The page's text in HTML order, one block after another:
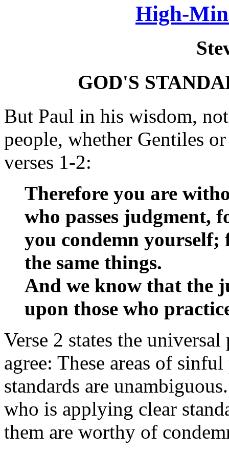
High-
GOD'S
But Paul in his wisdom,
people, whether Gentiles
verses 1-2:
Therefore you are
who passes judgment,
you condemn
the same things.
And we know that the
upon those who
Verse 2 states the
agree: These areas of
standards are
who is applying clear
them are worthy of